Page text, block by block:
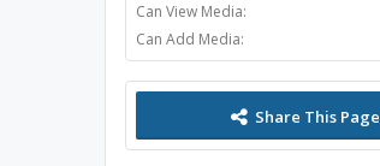
Can View Media:
Can Add Media:
Share This Page